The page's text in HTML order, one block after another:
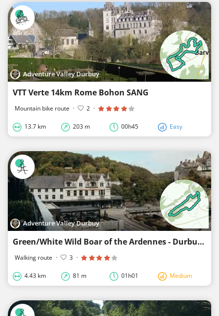
Adventure Valley Durbuy
VTT Verte 14km Rome Bohon SANG
Mountain bike route · 2 ·
13.7 km 203 m 00h45 Easy
Adventure Valley Durbuy
Green/White Wild Boar of the Ardennes - Durbuy
Walking route · 3 ·
4.43 km 81 m 01h01 Medium